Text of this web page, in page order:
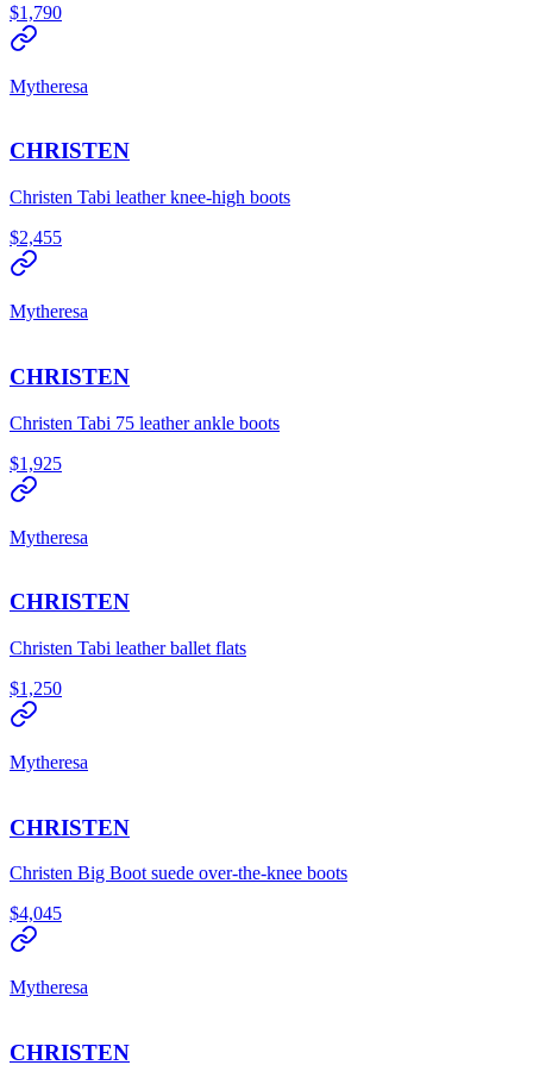
$1,790
Mytheresa
CHRISTEN
Christen Tabi leather knee-high boots
$2,455
Mytheresa
CHRISTEN
Christen Tabi 75 leather ankle boots
$1,925
Mytheresa
CHRISTEN
Christen Tabi leather ballet flats
$1,250
Mytheresa
CHRISTEN
Christen Big Boot suede over-the-knee boots
$4,045
Mytheresa
CHRISTEN